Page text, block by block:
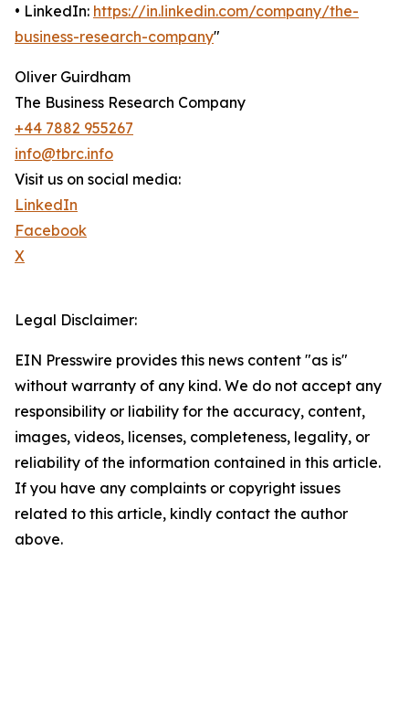
• LinkedIn: https://in.linkedin.com/company/the-
business-research-company"
Oliver Guirdham
The Business Research Company
+44 7882 955267
info@tbrc.info
Visit us on social media:
LinkedIn
Facebook
X
Legal Disclaimer:
EIN Presswire provides this news content "as is"
without warranty of any kind. We do not accept any
responsibility or liability for the accuracy, content,
images, videos, licenses, completeness, legality, or
reliability of the information contained in this article.
If you have any complaints or copyright issues
related to this article, kindly contact the author
above.